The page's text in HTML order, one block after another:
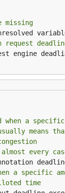
missing
request
engine
a
means
every
a specific
time